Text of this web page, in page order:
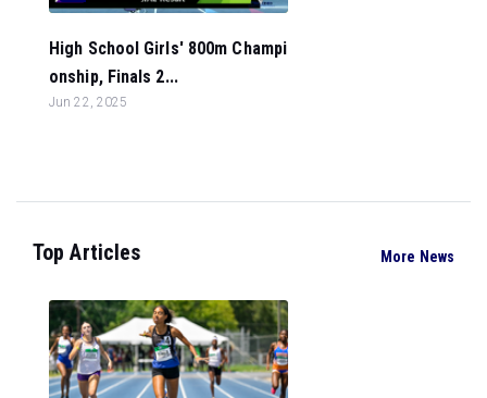
High School Girls' 800m Champi
onship, Finals 2...
Jun 22, 2025
Top Articles More News